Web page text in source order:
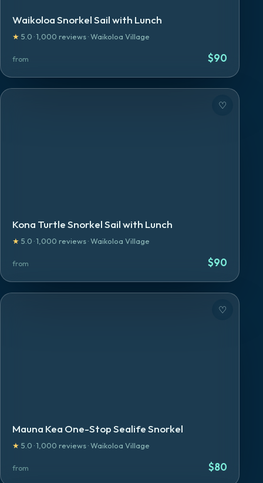
Waikoloa Snorkel Sail with Lunch
★ 5.0 ·1,000 reviews·Waikoloa Village
from $90
Kona Turtle Snorkel Sail with Lunch
★ 5.0 ·1,000 reviews·Waikoloa Village
from $90
♡
Mauna Kea One-Stop Sealife Snorkel
★ 5.0 ·1,000 reviews·Waikoloa Village
from $80
♡